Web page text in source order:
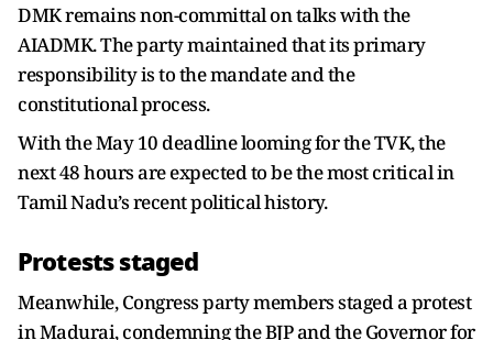
DMK remains non-committal on talks with the
AIADMK. The party maintained that its primary
responsibility is to the mandate and the
constitutional process.
With the May 10 deadline looming for the TVK, the
next 48 hours are expected to be the most critical in
Tamil Nadu’s recent political history.
Protests staged
Meanwhile, Congress party members staged a protest
in Madurai, condemning the BJP and the Governor for